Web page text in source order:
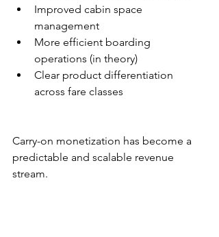
Improved cabin space
management
More efficient boarding
operations (in theory)
Clear product differentiation
across fare classes
Carry-on monetization has become a
predictable and scalable revenue
stream.